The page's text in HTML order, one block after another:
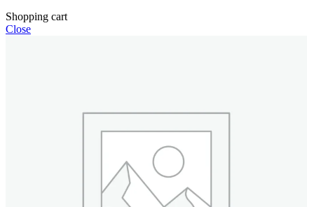
Shopping cart
Close